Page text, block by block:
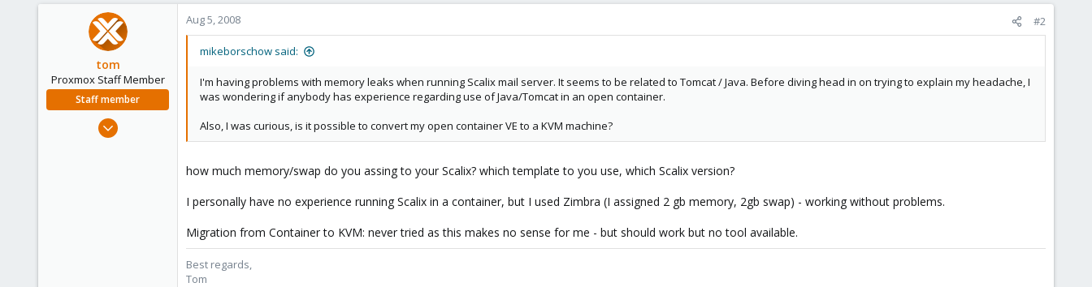
0
tom
Proxmox Staff Member
Staff member
Aug 29, 2006
Aug 5, 2008 #2
mikeborschow said:
I'm having problems with memory leaks when running Scalix mail server. It seems to be related to Tomcat / Java. Before diving head in on trying to explain my headache, I
was wondering if anybody has experience regarding use of Java/Tomcat in an open container.
Also, I was curious, is it possible to convert my open container VE to a KVM machine?
how much memory/swap do you assing to your Scalix? which template to you use, which Scalix version?
I personally have no experience running Scalix in a container, but I used Zimbra (I assigned 2 gb memory, 2gb swap) - working without problems.
Migration from Container to KVM: never tried as this makes no sense for me - but should work but no tool available.
Best regards,
Tom